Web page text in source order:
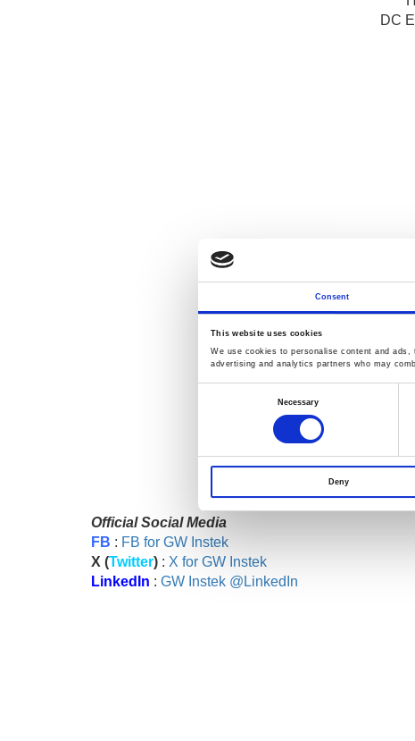
Consent
This website uses cookies
We use cookies to personalise content and
advertising and analytics partners who may
Necessary
Deny
DC
You're welcome to fill
Official Social Media
FB : FB for GW Instek
X (Twitter) : X for GW Instek
LinkedIn : GW Instek @LinkedIn